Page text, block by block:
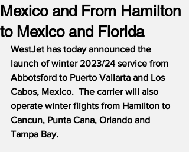
Mexico and From Hamilton
to Mexico and Florida
WestJet has today announced the
launch of winter 2023/24 service from
Abbotsford to Puerto Vallarta and Los
Cabos, Mexico.  The carrier will also
operate winter flights from Hamilton to
Cancun, Punta Cana, Orlando and
Tampa Bay.